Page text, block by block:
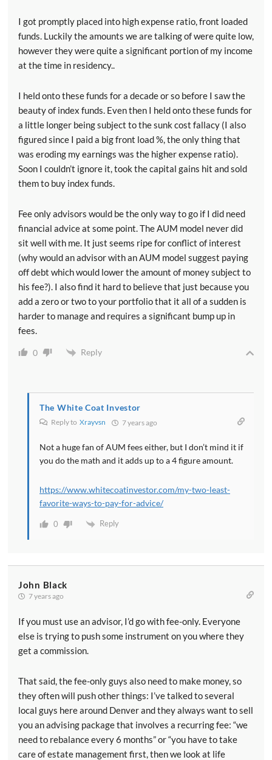
I got promptly placed into high expense ratio, front loaded
funds. Luckily the amounts we are talking of were quite low,
however they were quite a significant portion of my income
at the time in residency..
I held onto these funds for a decade or so before I saw the
beauty of index funds. Even then I held onto these funds for
a little longer being subject to the sunk cost fallacy (I also
figured since I paid a big front load %, the only thing that
was eroding my earnings was the higher expense ratio).
Soon I couldn’t ignore it, took the capital gains hit and sold
them to buy index funds.
Fee only advisors would be the only way to go if I did need
financial advice at some point. The AUM model never did
sit well with me. It just seems ripe for conflict of interest
(why would an advisor with an AUM model suggest paying
off debt which would lower the amount of money subject to
his fee?). I also find it hard to believe that just because you
add a zero or two to your portfolio that it all of a sudden is
harder to manage and requires a significant bump up in
fees.
0 Reply
The White Coat Investor
Reply to Xrayvsn 7 years ago
Not a huge fan of AUM fees either, but I don’t mind it if
you do the math and it adds up to a 4 figure amount.
https://www.whitecoatinvestor.com/my-two-least-
favorite-ways-to-pay-for-advice/
0 Reply
John Black
7 years ago
If you must use an advisor, I’d go with fee-only. Everyone
else is trying to push some instrument on you where they
get a commission.
That said, the fee-only guys also need to make money, so
they often will push other things: I’ve talked to several
local guys here around Denver and they always want to sell
you an advising package that involves a recurring fee: “we
need to rebalance every 6 months” or “you have to take
care of estate management first, then we look at life